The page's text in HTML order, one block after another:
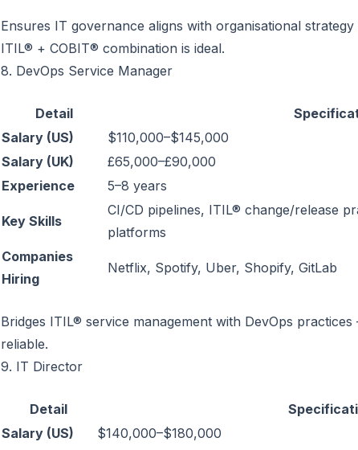
Ensures IT governance aligns with organisational
ITIL® + COBIT® combination is ideal.
8. DevOps Service Manager
Detail
Salary (US)
$110,000–$145,000
Salary (UK)
£65,000–£90,000
Experience
5–8 years
Key Skills
CI/CD pipelines, ITIL® change/release
platforms
Companies
Hiring
Netflix, Spotify, Uber, Shopify, GitLab
Bridges ITIL® service management with DevOps
reliable.
9. IT Director
Detail
Salary (US)
$140,000–$180,000